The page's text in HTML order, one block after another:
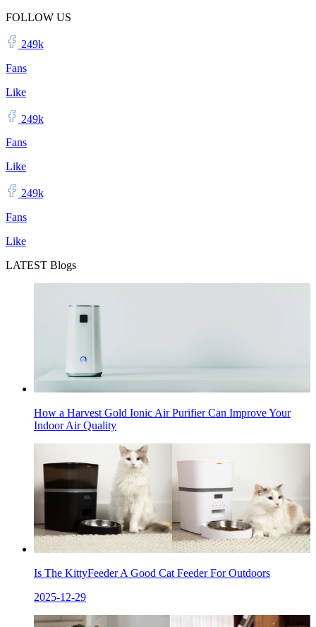
FOLLOW US
249k
Fans
Like
249k
Fans
Like
249k
Fans
Like
LATEST Blogs
How a Harvest Gold Ionic Air Purifier Can Improve Your
Indoor Air Quality
Is The KittyFeeder A Good Cat Feeder For Outdoors
2025-12-29